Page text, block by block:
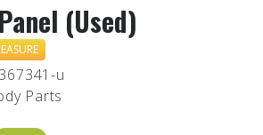
(Used)
367341-u
Parts